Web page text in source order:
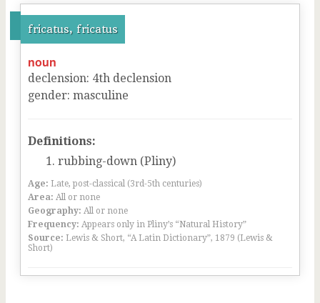
fricatus, fricatus
noun
declension: 4th declension
gender: masculine
Definitions:
rubbing-down (Pliny)
Age: Late, post-classical (3rd-5th centuries)
Area: All or none
Geography: All or none
Frequency: Appears only in Pliny’s “Natural History”
Source: Lewis & Short, “A Latin Dictionary”, 1879 (Lewis &
Short)